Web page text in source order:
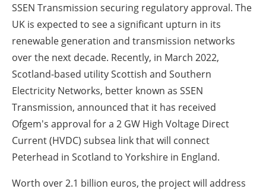
SSEN Transmission securing regulatory approval. The
UK is expected to see a significant upturn in its
renewable generation and transmission networks
over the next decade. Recently, in March 2022,
Scotland-based utility Scottish and Southern
Electricity Networks, better known as SSEN
Transmission, announced that it has received
Ofgem's approval for a 2 GW High Voltage Direct
Current (HVDC) subsea link that will connect
Peterhead in Scotland to Yorkshire in England.
Worth over 2.1 billion euros, the project will address